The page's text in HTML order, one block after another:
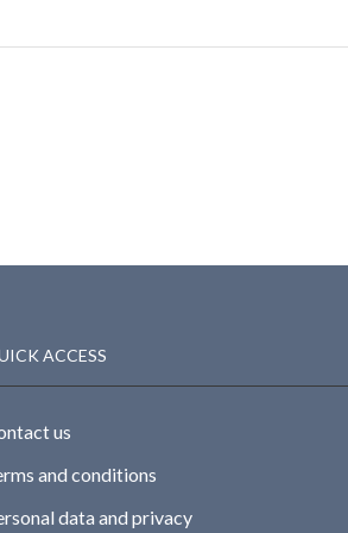
ACCESS
us
and conditions
data and privacy